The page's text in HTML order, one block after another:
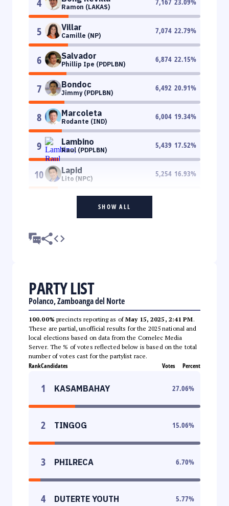
Ramon (LAKAS)
5 Villar
Camille (NP)
7,074 22.79%
6 Salvador
Phillip Ipe (PDPLBN)
6,874 22.15%
7 Bondoc
Jimmy (PDPLBN)
6,492 20.91%
8 Marcoleta
Rodante (IND)
6,004 19.34%
9 Lambino
Raul (PDPLBN)
5,439 17.52%
10 Lapid
Lito (NPC)
5,254 16.93%
SHOW ALL
PARTY LIST
Polanco, Zamboanga del Norte
100.00% precincts reporting as ofMay 15, 2025, 2:41 PM.
These are partial, unofficial results for the 2025 national and
local elections based on data from the Comelec Media
Server. The % of votes reflected below is based on the total
number of votes cast for the partylist race.
RankCandidates Votes Percent
1 KASAMBAHAY 27.06%
2 TINGOG 15.06%
3 PHILRECA 6.70%
4 DUTERTE YOUTH 5.77%